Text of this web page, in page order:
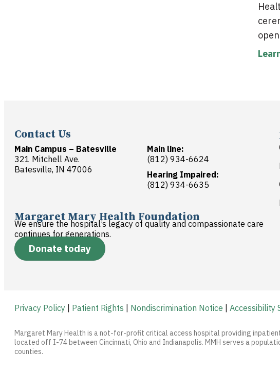
Contact Us
Main Campus – Batesville
321 Mitchell Ave.
Batesville, IN 47006
Main line:
(812) 934-6624
Hearing Impaired:
(812) 934-6635
Margaret Mary Health Foundation
We ensure the hospital’s legacy of quality and compassionate care
continues for generations.
Donate today
Privacy Policy Patient Rights Nondiscrimination Notice Accessibility
Margaret Mary Health is a not-for-profit critical access hospital providing
located off I-74 between Cincinnati, Ohio and Indianapolis. MMH serves a
counties.